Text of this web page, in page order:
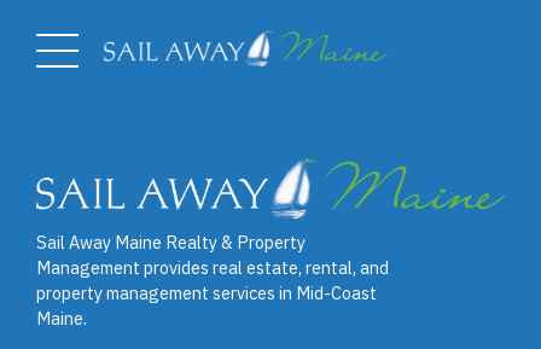
Sail Away Maine Realty & Property
Management provides real estate, rental, and
property management services in Mid-Coast
Maine.